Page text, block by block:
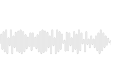
to jump to start or end.